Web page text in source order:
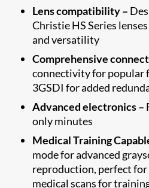
Lens compatibility –
Christie HS Series
and versatility
Comprehensive
connectivity for popular
3GSDI for added
Advanced electronics –
only minutes
Medical Training
mode for advanced
reproduction, perfect for
medical scans for